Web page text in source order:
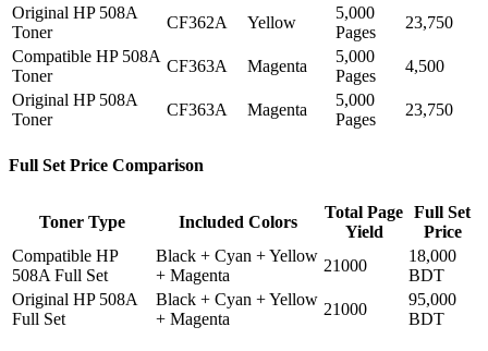
Original HP 508A
Toner
CF362A Yellow
5,000
Pages
23,750
Compatible HP 508A
Toner
CF363A Magenta
5,000
Pages
4,500
Original HP 508A
Toner
CF363A Magenta
5,000
Pages
23,750
Full Set Price Comparison
Toner Type Included Colors
Total Page
Yield
Full Set
Price
Compatible HP
508A Full Set
Black + Cyan + Yellow
+ Magenta
21000
18,000
BDT
Original HP 508A
Full Set
Black + Cyan + Yellow
+ Magenta
21000
95,000
BDT